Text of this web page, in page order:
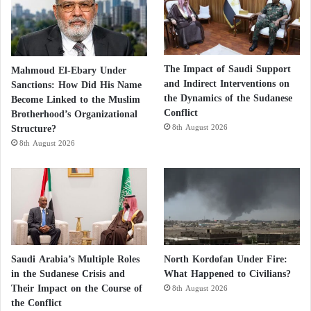
Mahmoud El-Ebary Under
Sanctions: How Did His Name
Become Linked to the Muslim
Brotherhood’s Organizational
Structure?
8th August 2026
The Impact of Saudi Support
and Indirect Interventions on
the Dynamics of the Sudanese
Conflict
8th August 2026
Saudi Arabia’s Multiple Roles
in the Sudanese Crisis and
Their Impact on the Course of
the Conflict
North Kordofan Under Fire:
What Happened to Civilians?
8th August 2026